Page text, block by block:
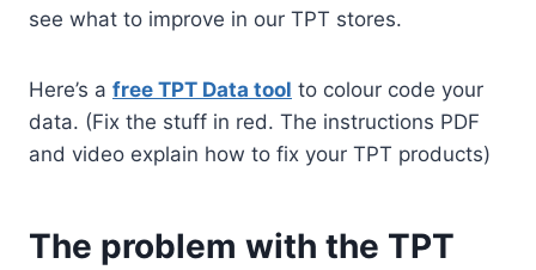
see what to improve in our TPT stores.
Here’s a free TPT Data tool to colour code your
data. (Fix the stuff in red. The instructions PDF
and video explain how to fix your TPT products)
The problem with the TPT